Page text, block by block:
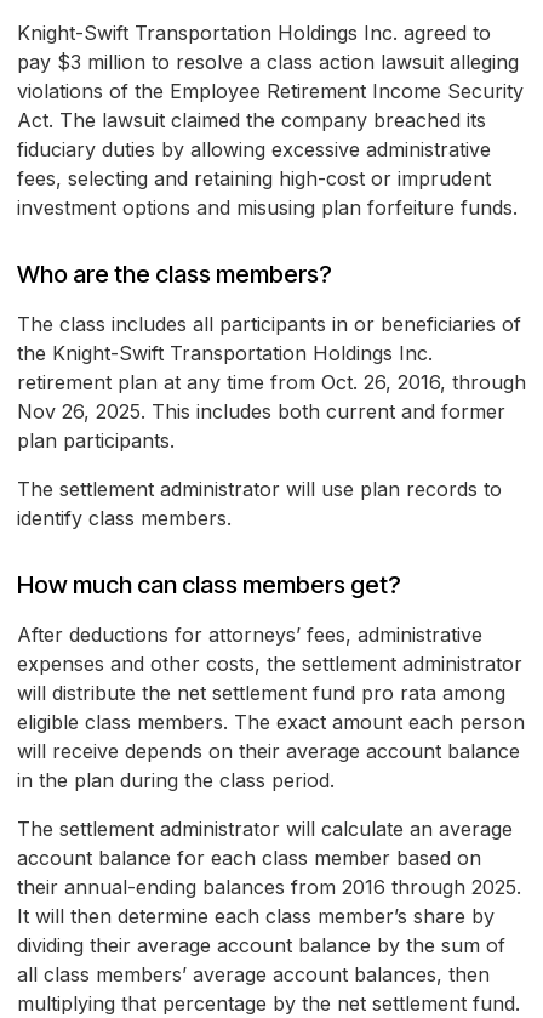
Knight-Swift Transportation Holdings Inc. agreed to
pay $3 million to resolve a class action lawsuit alleging
violations of the Employee Retirement Income Security
Act. The lawsuit claimed the company breached its
fiduciary duties by allowing excessive administrative
fees, selecting and retaining high-cost or imprudent
investment options and misusing plan forfeiture funds.
Who are the class members?
The class includes all participants in or beneficiaries of
the Knight-Swift Transportation Holdings Inc.
retirement plan at any time from Oct. 26, 2016, through
Nov 26, 2025. This includes both current and former
plan participants.
The settlement administrator will use plan records to
identify class members.
How much can class members get?
After deductions for attorneys’ fees, administrative
expenses and other costs, the settlement administrator
will distribute the net settlement fund pro rata among
eligible class members. The exact amount each person
will receive depends on their average account balance
in the plan during the class period.
The settlement administrator will calculate an average
account balance for each class member based on
their annual-ending balances from 2016 through 2025.
It will then determine each class member’s share by
dividing their average account balance by the sum of
all class members’ average account balances, then
multiplying that percentage by the net settlement fund.